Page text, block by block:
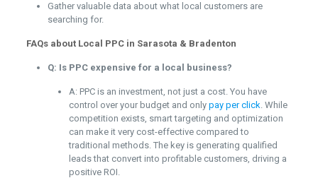
Gather valuable data about what local customers are
searching for.
FAQs about Local PPC in Sarasota & Bradenton
Q: Is PPC expensive for a local business?
A: PPC is an investment, not just a cost. You have
control over your budget and only pay per click. While
competition exists, smart targeting and optimization
can make it very cost-effective compared to
traditional methods. The key is generating qualified
leads that convert into profitable customers, driving a
positive ROI.